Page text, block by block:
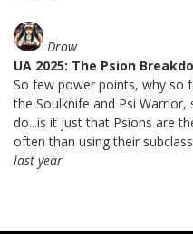
Drow
UA 2025: The Psion
So few power points, why so
the Soulknife and Psi
do...is it just that Psions are
often than using their
last year